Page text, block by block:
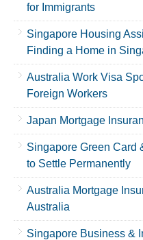
for Immigrants
Singapore Housing
Finding a Home in
Australia Work Visa
Foreign Workers
Japan Mortgage
Singapore Green Card
to Settle Permanently
Australia Mortgage
Australia
Singapore Business &